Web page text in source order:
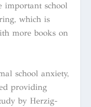
important school
which is
more books on
school anxiety,
providing
by Herzig-